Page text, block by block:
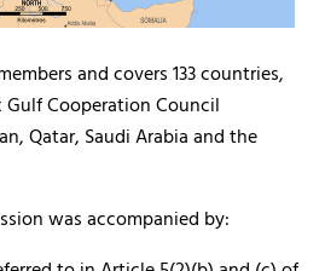
and covers 133 countries,
Cooperation Council
Qatar, Saudi Arabia and the
was accompanied by: